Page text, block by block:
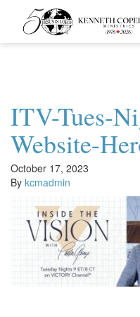
Kenneth
Copeland
Ministries
ITV-Tues-
Website-
October 17, 2023
By kcmadmin